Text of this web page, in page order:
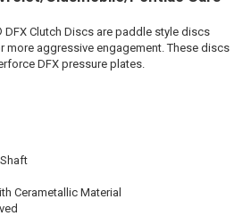
Clutch Discs are paddle style discs
more aggressive engagement. These discs
DFX pressure plates.
Cerametallic Material